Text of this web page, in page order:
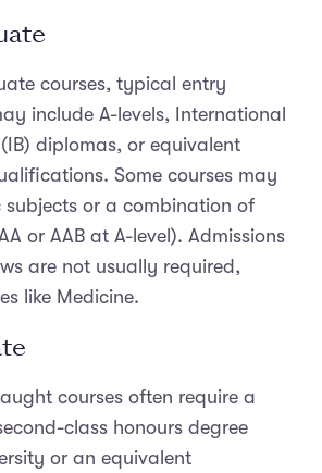
courses, typical entry
include A-levels, International
diplomas, or equivalent
Some courses may
subjects or a combination of
or AAB at A-level). Admissions
are not usually required,
like Medicine.
courses often require a
class honours degree
or an equivalent